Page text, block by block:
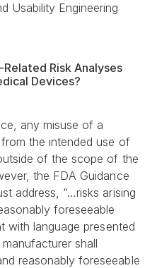
Usability Engineering
Risk Analyses
Devices?
any misuse of a
the intended use of
of the scope of the
the FDA Guidance
address, “…risks arising
foreseeable
with language presented
shall
reasonably foreseeable